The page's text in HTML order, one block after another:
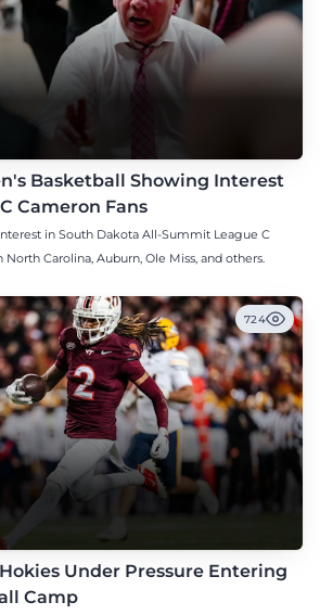
Basketball Showing Interest
Cameron Fans
in South Dakota All-Summit League C
Carolina, Auburn, Ole Miss, and others.
724
Under Pressure Entering
Camp